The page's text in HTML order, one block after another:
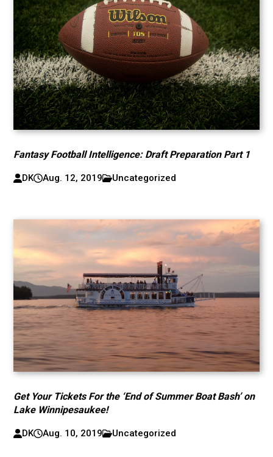
Fantasy Football Intelligence: Draft Preparation Part 1
DK Aug. 12, 2019 Uncategorized
Get Your Tickets For the ‘End of Summer Boat Bash’ on
Lake Winnipesaukee!
DK Aug. 10, 2019 Uncategorized